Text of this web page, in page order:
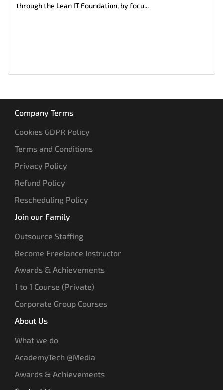
through the Lean IT Foundation, by focu...
Company Terms
Cookies GDPR Policy
Terms and Conditions
Privacy Policy
Refund Policy
Rescheduling Policy
Join our Family
Outsource Staffing
Become Freelance Instructor
Awards & Achievements
1 to 1 Course (Private)
Corporate Group Courses
About Us
What we do
AcademyTech @Media
Awards & Achievements